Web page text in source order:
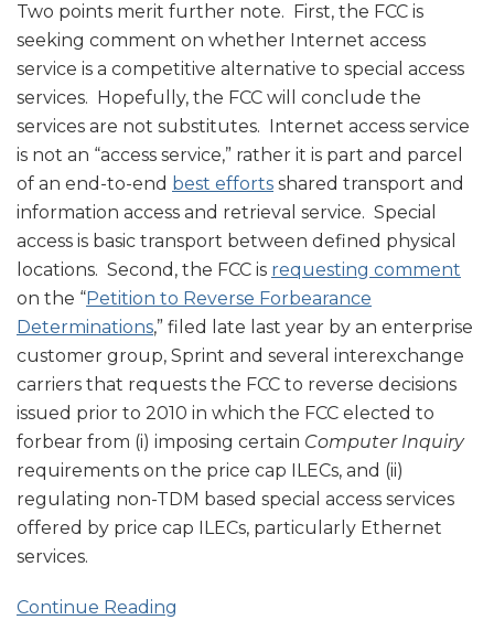
Two points merit further note. First, the FCC is
seeking comment on whether Internet access
service is a competitive alternative to special access
services. Hopefully, the FCC will conclude the
services are not substitutes. Internet access service
is not an “access service,” rather it is part and parcel
of an end-to-end best efforts shared transport and
information access and retrieval service. Special
access is basic transport between defined physical
locations. Second, the FCC is requesting comment
on the “Petition to Reverse Forbearance
Determinations,” filed late last year by an enterprise
customer group, Sprint and several interexchange
carriers that requests the FCC to reverse decisions
issued prior to 2010 in which the FCC elected to
forbear from (i) imposing certain Computer Inquiry
requirements on the price cap ILECs, and (ii)
regulating non-TDM based special access services
offered by price cap ILECs, particularly Ethernet
services.
Continue Reading